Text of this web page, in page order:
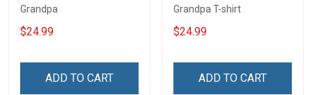
Grandpa
$24.99
ADD TO CART
Grandpa T-shirt
$24.99
ADD TO CART